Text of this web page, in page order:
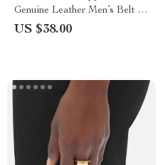
Genuine Leather Men’s Belt –
Thick Full-Grain Cowhide
US $38.00